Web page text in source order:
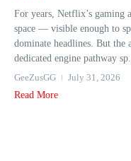
For years, Netflix’s gaming
space — visible enough to
dominate headlines. But the
dedicated engine pathway sp...
GeeZusGG
July 31, 2026
Read More